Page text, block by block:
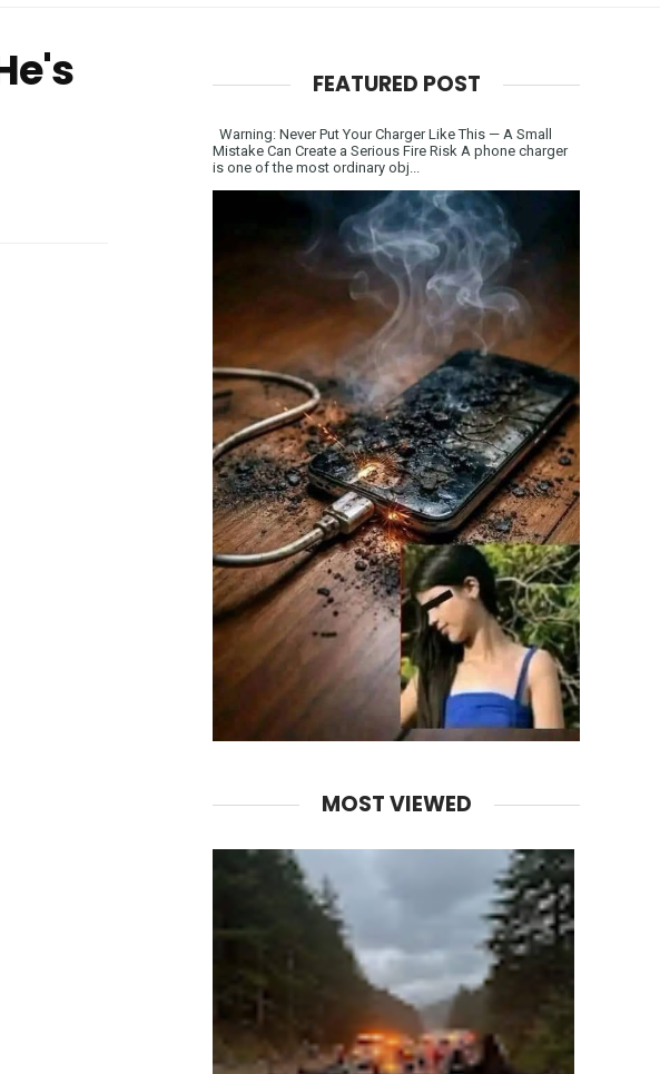
FEATURED POST
Warning: Never Put Your Charger Like This — A Small
Mistake Can Create a Serious Fire Risk A phone charger
is one of the most ordinary obj...
MOST VIEWED